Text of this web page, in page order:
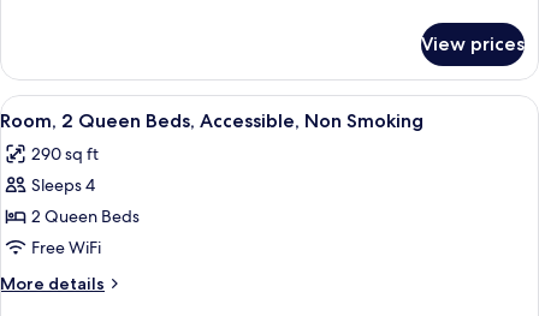
Accessible
Room,
Non-
Smoking
Queen
Beds,
Mobility
Room,
Non-
View prices
View
all
photos
for
Room,
2
Queen
Beds,
A hotel room with two beds, a desk,
1
Room, 2 Queen Beds, Accessible, Non Smoking
290 sq ft
Sleeps 4
2 Queen Beds
Free WiFi
More details
More